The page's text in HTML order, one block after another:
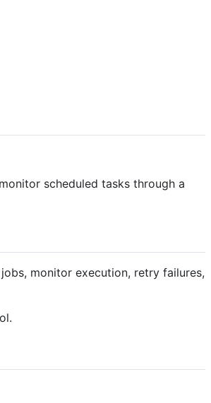
scheduled tasks through a
monitor execution, retry failures,